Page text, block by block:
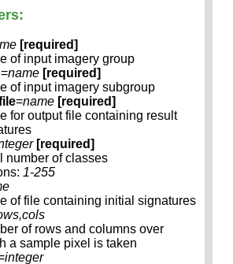
[required]
of input imagery group
=name [required]
of input imagery subgroup
=name [required]
for output file containing result
[required]
number of classes
1-255
of file containing initial signatures
of rows and columns over
a sample pixel is taken
integer